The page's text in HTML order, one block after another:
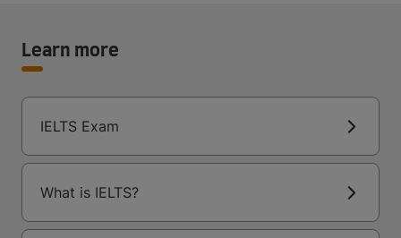
Learn more
IELTS Exam
What is IELTS?